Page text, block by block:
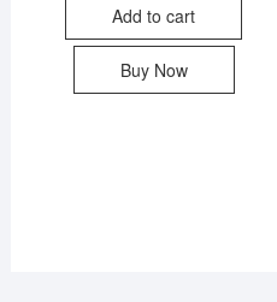
Add to cart
Buy Now